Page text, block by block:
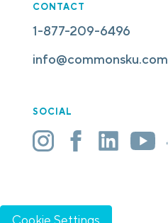
CONTACT
1-877-209-6496
info@commonsku.com
SOCIAL
Cookie Settings